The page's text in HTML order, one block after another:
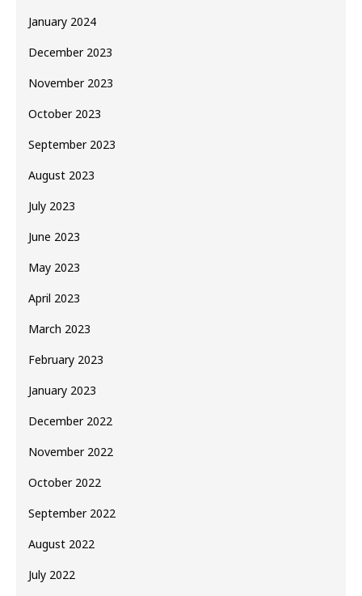
January 2024
December 2023
November 2023
October 2023
September 2023
August 2023
July 2023
June 2023
May 2023
April 2023
March 2023
February 2023
January 2023
December 2022
November 2022
October 2022
September 2022
August 2022
July 2022